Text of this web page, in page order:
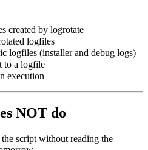
created by logrotate
logfiles
logfiles (installer and debug logs)
to a logfile
execution
NOT do
script without reading the